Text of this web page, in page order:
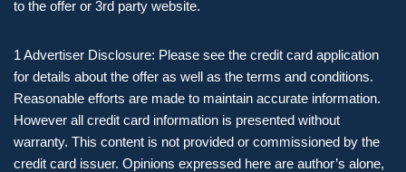
to the offer or 3rd party website.
1 Advertiser Disclosure: Please see the credit card application
for details about the offer as well as the terms and conditions.
Reasonable efforts are made to maintain accurate information.
However all credit card information is presented without
warranty. This content is not provided or commissioned by the
credit card issuer. Opinions expressed here are author’s alone,